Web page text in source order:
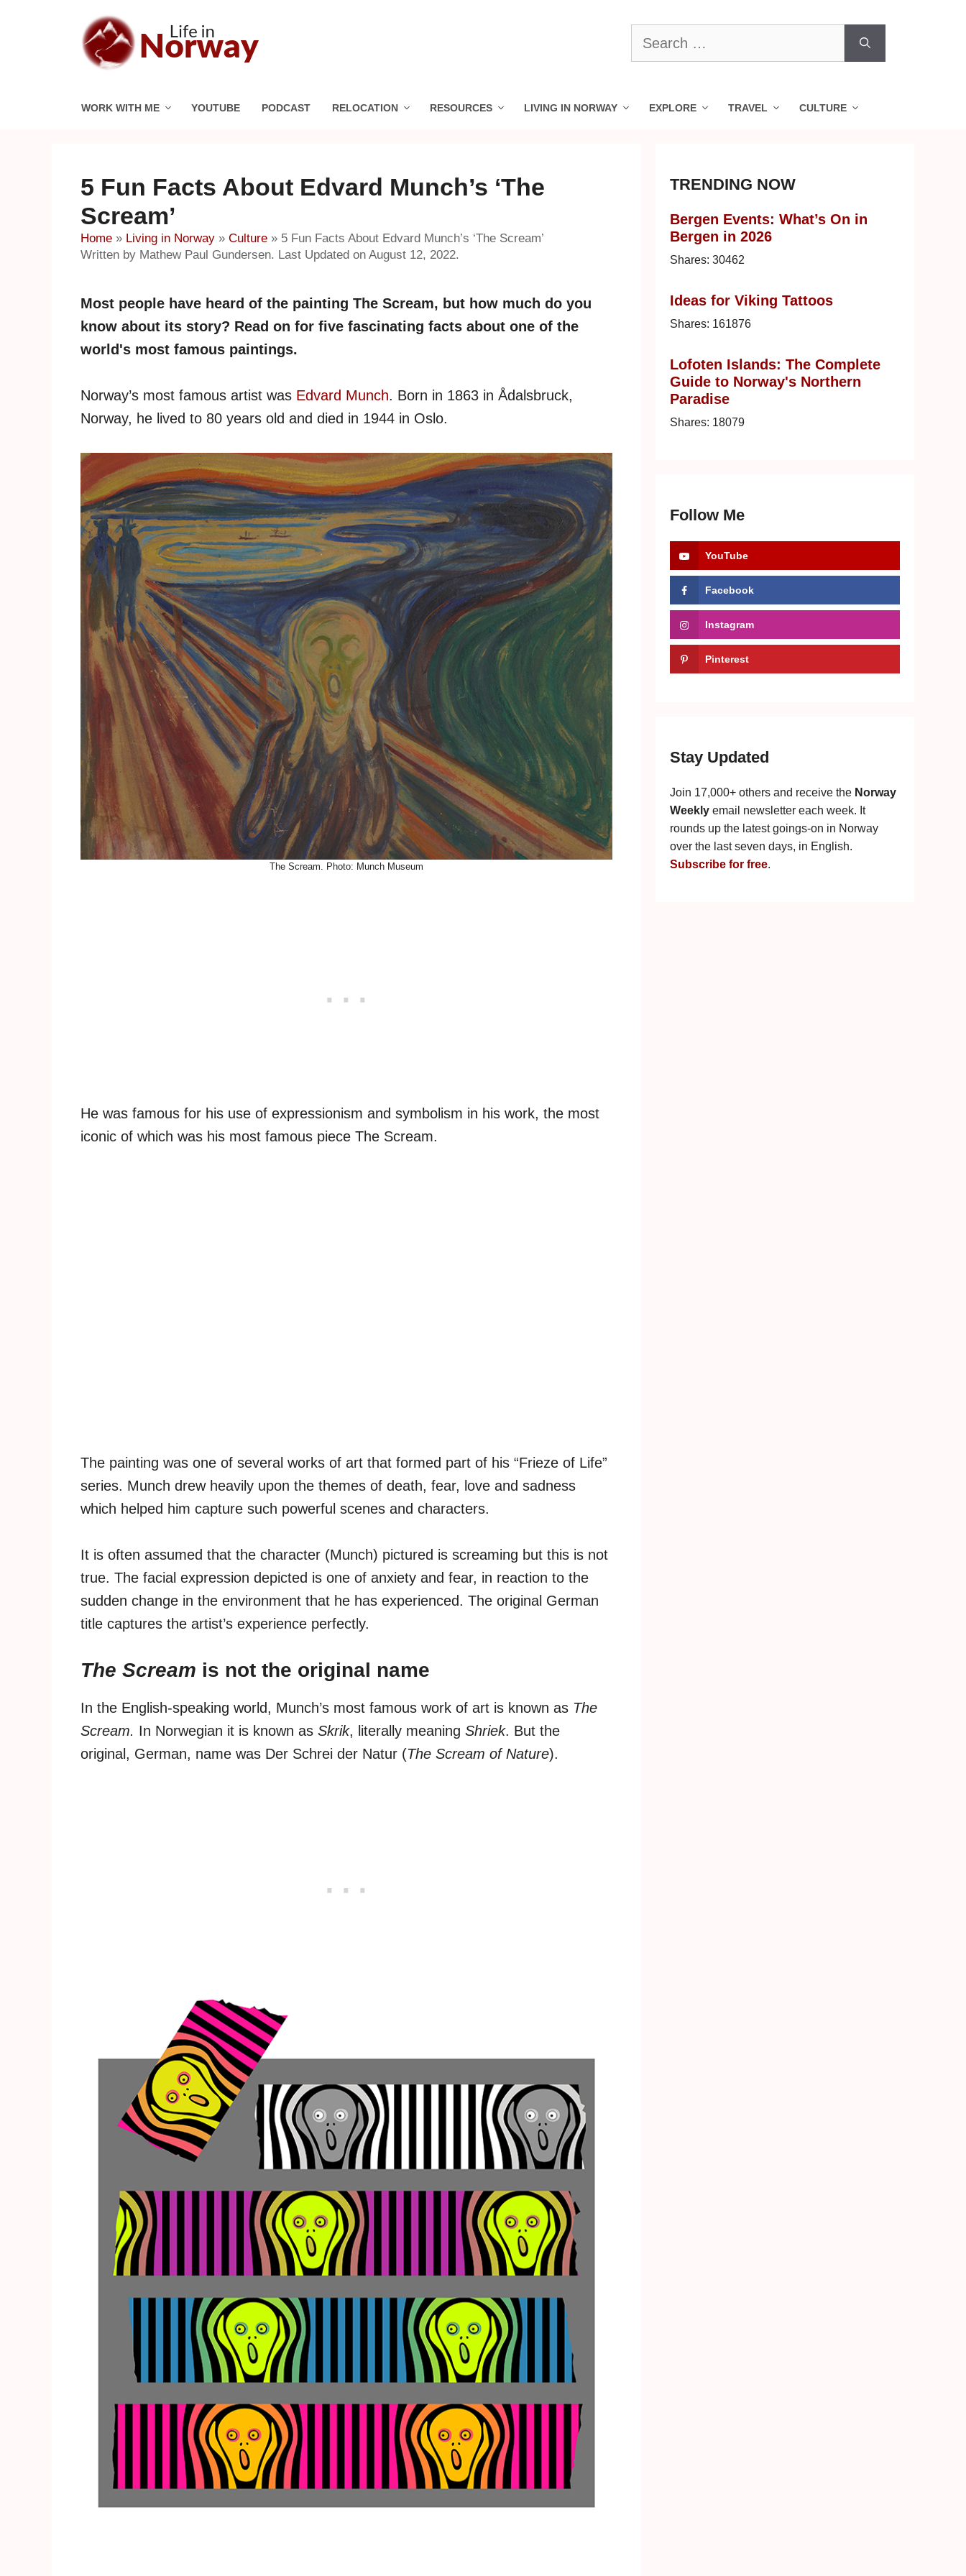
Search
for:
WORK WITH ME YOUTUBE PODCAST RELOCATION RESOURCES LIVING IN NORWAY EXPLORE TRAVEL CULTURE
5 Fun Facts About Edvard Munch’s ‘The
Scream’
Home » Living in Norway » Culture » 5 Fun Facts About Edvard Munch’s ‘The Scream’
Written by Mathew Paul Gundersen. Last Updated on August 12, 2022.
Most people have heard of the painting The Scream, but how much do you
know about its story? Read on for five fascinating facts about one of the
world's most famous paintings.
Norway’s most famous artist was Edvard Munch. Born in 1863 in Ådalsbruck,
Norway, he lived to 80 years old and died in 1944 in Oslo.
The Scream. Photo: Munch Museum
He was famous for his use of expressionism and symbolism in his work, the most
iconic of which was his most famous piece The Scream.
The painting was one of several works of art that formed part of his “Frieze of Life”
series. Munch drew heavily upon the themes of death, fear, love and sadness
which helped him capture such powerful scenes and characters.
It is often assumed that the character (Munch) pictured is screaming but this is not
true. The facial expression depicted is one of anxiety and fear, in reaction to the
sudden change in the environment that he has experienced. The original German
title captures the artist’s experience perfectly.
The Scream is not the original name
In the English-speaking world, Munch’s most famous work of art is known as The
Scream. In Norwegian it is known as Skrik, literally meaning Shriek. But the
original, German, name was Der Schrei der Natur (The Scream of Nature).
TRENDING NOW
Bergen Events: What’s On in
Bergen in 2026
Shares: 30462
Ideas for Viking Tattoos
Shares: 161876
Lofoten Islands: The Complete
Guide to Norway's Northern
Paradise
Shares: 18079
Follow Me
YouTube
Facebook
Instagram
Pinterest
Stay Updated
Join 17,000+ others and receive the Norway
Weekly email newsletter each week. It
rounds up the latest goings-on in Norway
over the last seven days, in English.
Subscribe for free.